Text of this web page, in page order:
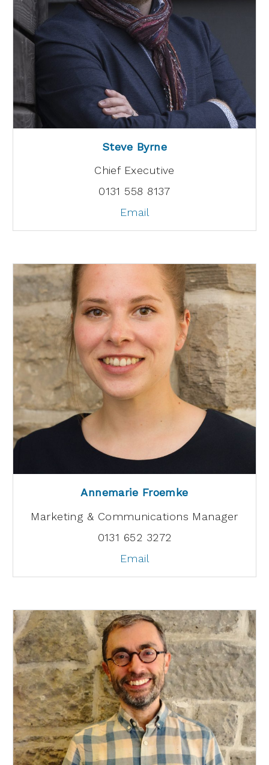
Steve Byrne
Chief Executive
0131 558 8137
Email
Annemarie Froemke
Marketing & Communications Manager
0131 652 3272
Email